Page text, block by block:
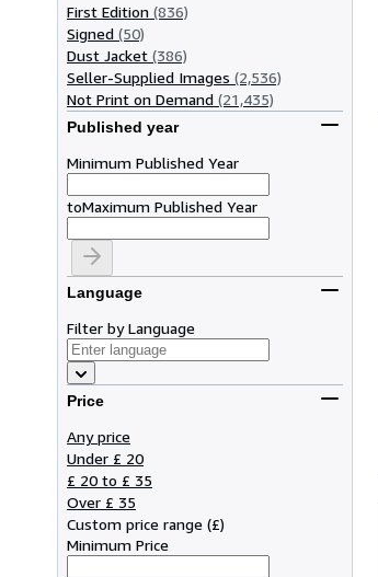
First Edition (836)
Signed (50)
Dust Jacket (386)
Seller-Supplied Images (2,536)
Not Print on Demand (21,435)
Published year
Minimum Published Year
toMaximum Published Year
Language
Filter by Language
Price
Any price
Under £ 20
£ 20 to £ 35
Over £ 35
Custom price range (£)
Minimum Price